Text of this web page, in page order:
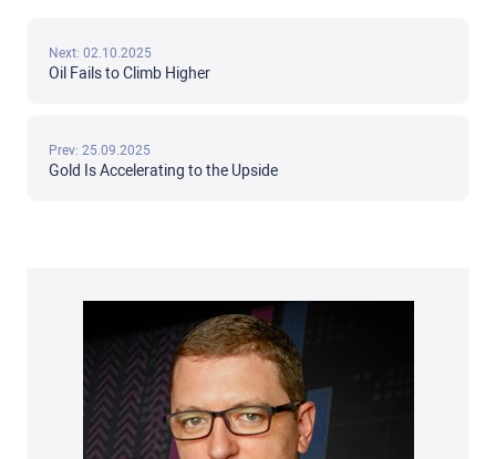
Next: 02.10.2025
Oil Fails to Climb Higher
Prev: 25.09.2025
Gold Is Accelerating to the Upside